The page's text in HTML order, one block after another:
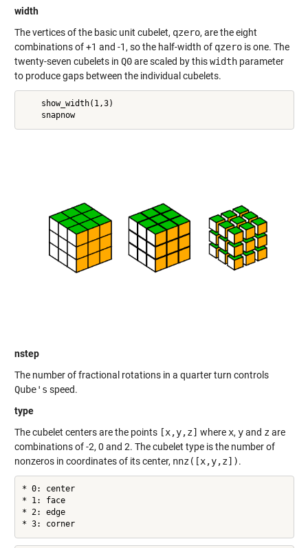
width
The vertices of the basic unit cubelet, qzero, are the eight
combinations of +1 and -1, so the half-width of qzerois one. The
twenty-seven cubelets in Q0are scaled by thiswidthparameter
to produce gaps between the individual cubelets.
    show_width(1,3)
    snapnow
nstep
The number of fractional rotations in a quarter turn controls
Qube's speed.
type
The cubelet centers are the points [x,y,z] where x, yand zare
combinations of -2, 0 and 2. The cubelet type is the number of
nonzeros in coordinates of its center, nnz([x,y,z]).
* 0: center
* 1: face
* 2: edge
* 3: corner